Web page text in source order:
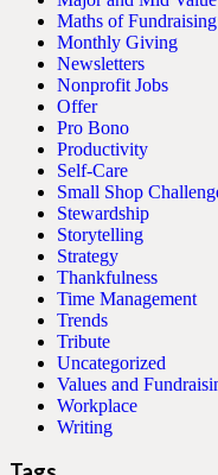
Maths of Fundraising
Monthly Giving
Newsletters
Nonprofit Jobs
Offer
Pro Bono
Productivity
Self-Care
Small Shop
Stewardship
Storytelling
Strategy
Thankfulness
Time Management
Trends
Tribute
Uncategorized
Values and
Workplace
Writing